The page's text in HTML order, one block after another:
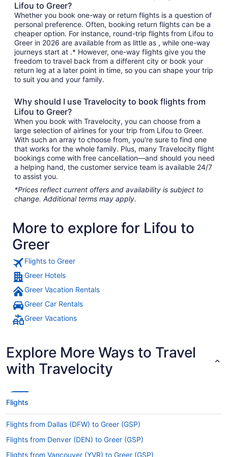
Lifou to Greer?
Whether you book one-way or return flights is a question of
personal preference. Often, booking return flights can be a
cheaper option. For instance, round-trip flights from Lifou to
Greer in 2026 are available from as little as , while one-way
journeys start at .* However, one-way flights give you the
freedom to travel back from a different city or book your
return leg at a later point in time, so you can shape your trip
to suit you and your family.
Why should I use Travelocity to book flights from
Lifou to Greer?
When you book with Travelocity, you can choose from a
large selection of airlines for your trip from Lifou to Greer.
With such an array to choose from, you're sure to find one
that works for the whole family. Plus, many Travelocity flight
bookings come with free cancellation—and should you need
a helping hand, the customer service team is available 24/7
to assist you.
*Prices reflect current offers and availability is subject to
change. Additional terms may apply.
More to explore for Lifou to
Greer
Flights to Greer
Greer Hotels
Greer Vacation Rentals
Greer Car Rentals
Greer Vacations
Explore More Ways to Travel
with Travelocity
Flights
Flights from Dallas (DFW) to Greer (GSP)
Flights from Denver (DEN) to Greer (GSP)
Flights from Vancouver (YVR) to Greer (GSP)